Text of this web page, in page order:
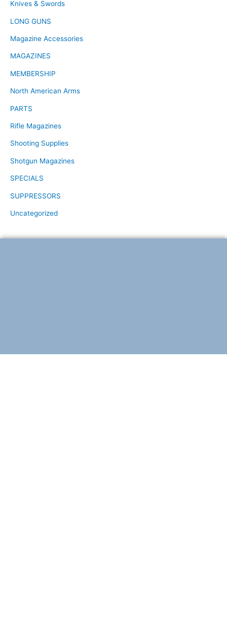
Knives & Swords
LONG GUNS
Magazine Accessories
MAGAZINES
MEMBERSHIP
North American Arms
PARTS
Rifle Magazines
Shooting Supplies
Shotgun Magazines
SPECIALS
SUPPRESSORS
Uncategorized